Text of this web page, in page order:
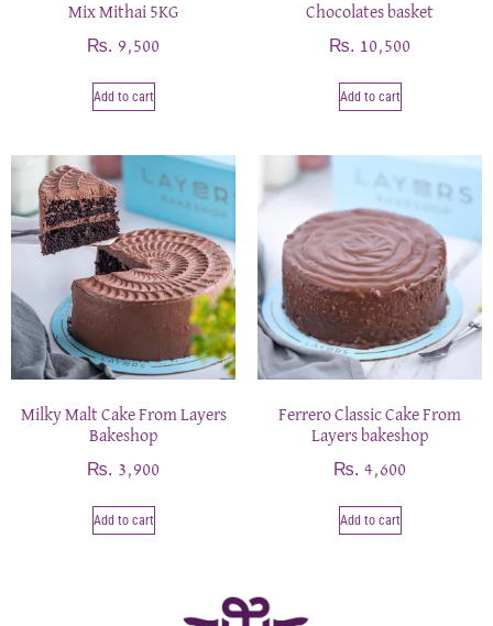
Mix Mithai 5KG
₨ 9,500
Add to cart
Chocolates basket
₨ 10,500
Add to cart
Milky Malt Cake From Layers
Bakeshop
₨ 3,900
Add to cart
Ferrero Classic Cake From
Layers bakeshop
₨ 4,600
Add to cart